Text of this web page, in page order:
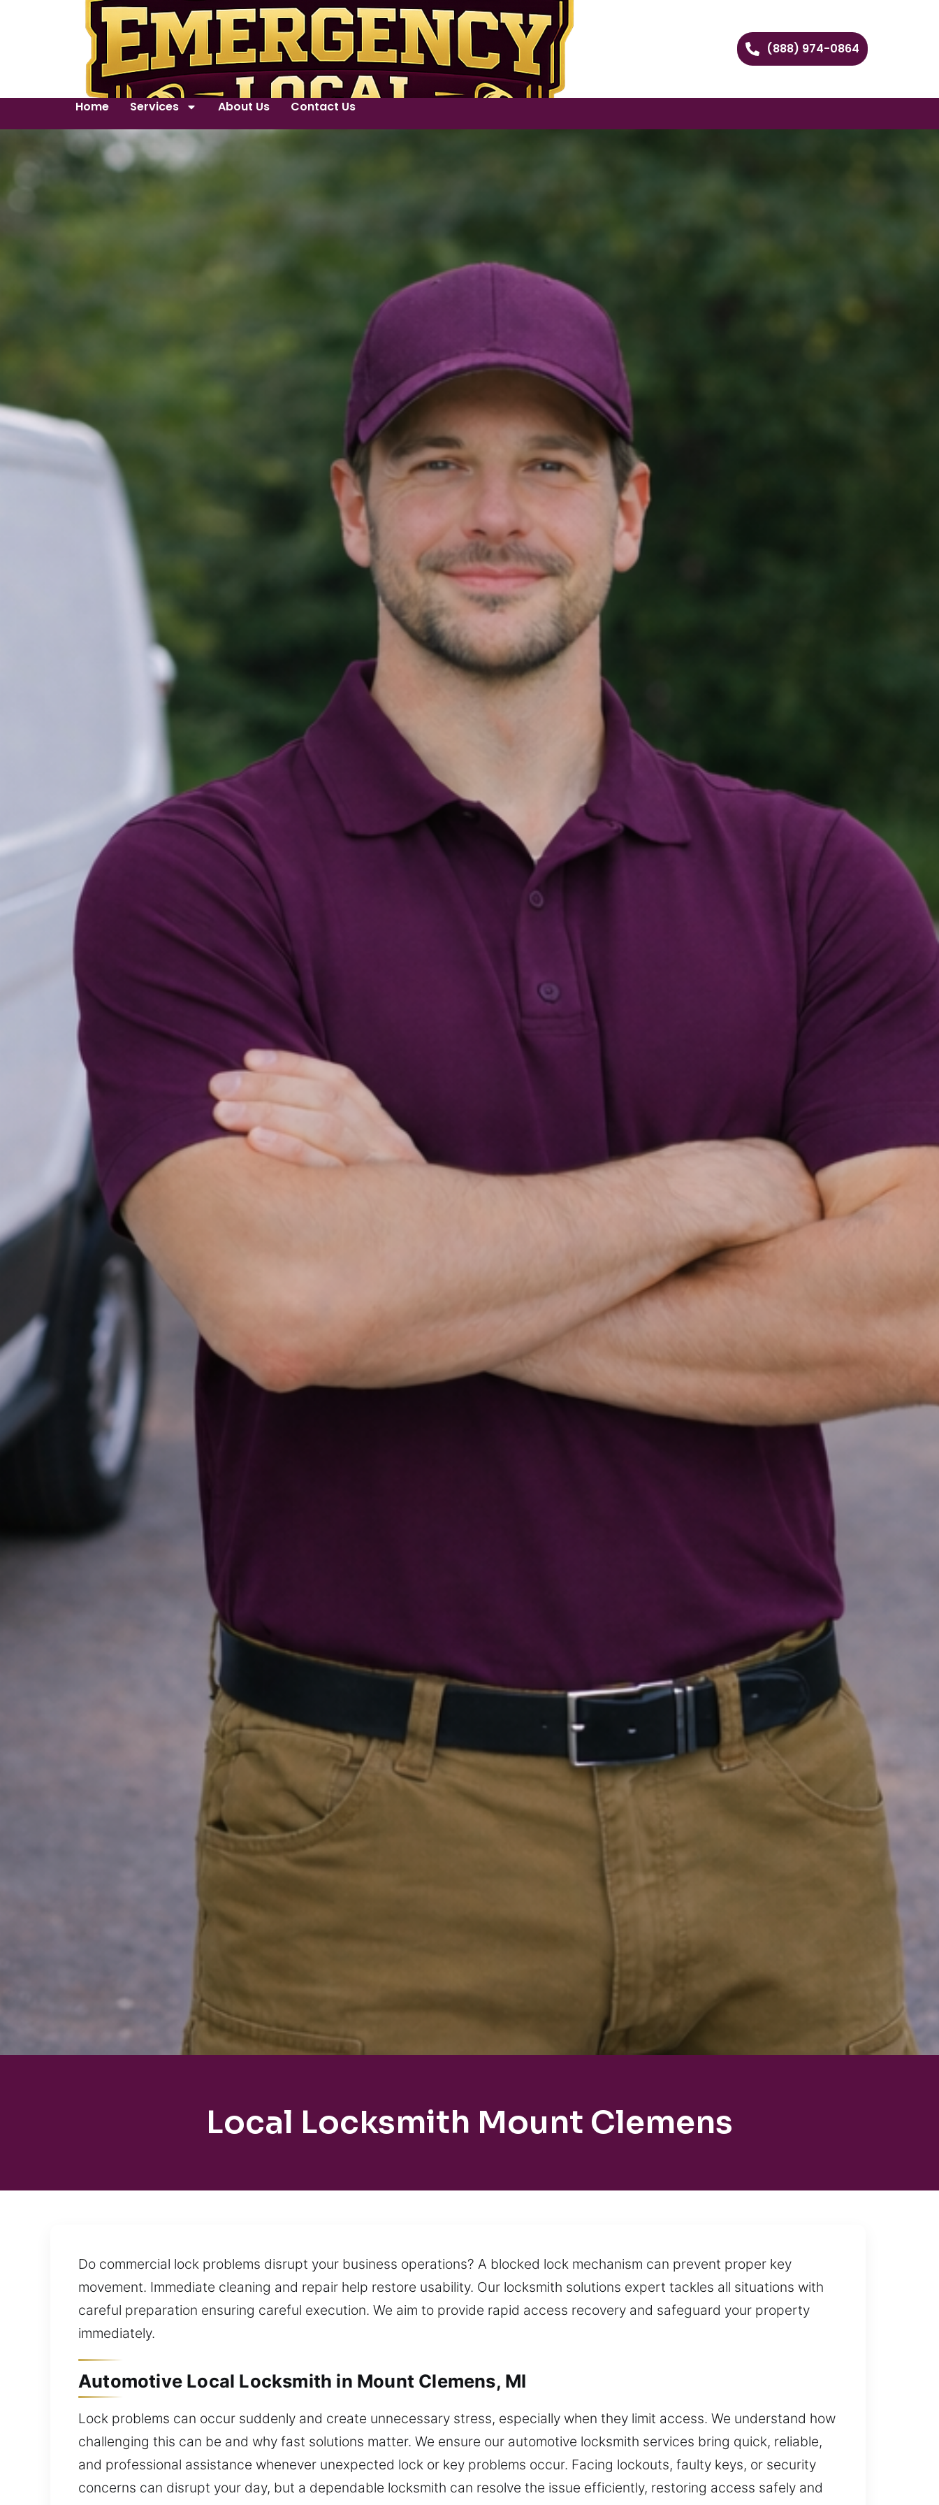
(888) 974-0864
Home Services About Us Contact Us
Local Locksmith Mount Clemens
Do commercial lock problems disrupt your business operations? A blocked lock mechanism can prevent proper key
movement. Immediate cleaning and repair help restore usability. Our locksmith solutions expert tackles all situations with
careful preparation ensuring careful execution. We aim to provide rapid access recovery and safeguard your property
immediately.
Automotive Local Locksmith in Mount Clemens, MI
Lock problems can occur suddenly and create unnecessary stress, especially when they limit access. We understand how
challenging this can be and why fast solutions matter. We ensure our automotive locksmith services bring quick, reliable,
and professional assistance whenever unexpected lock or key problems occur. Facing lockouts, faulty keys, or security
concerns can disrupt your day, but a dependable locksmith can resolve the issue efficiently, restoring access safely and